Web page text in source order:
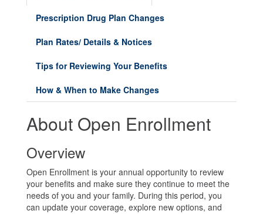
Prescription Drug Plan Changes
Plan Rates/ Details & Notices
Tips for Reviewing Your Benefits
How & When to Make Changes
About Open Enrollment
Overview
Open Enrollment is your annual opportunity to review
your benefits and make sure they continue to meet the
needs of you and your family. During this period, you
can update your coverage, explore new options, and